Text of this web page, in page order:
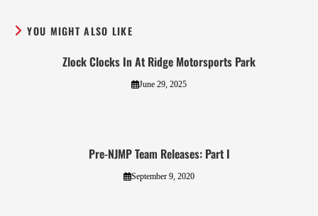
YOU MIGHT ALSO LIKE
Zlock Clocks In At Ridge Motorsports Park
June 29, 2025
Pre-NJMP Team Releases: Part I
September 9, 2020